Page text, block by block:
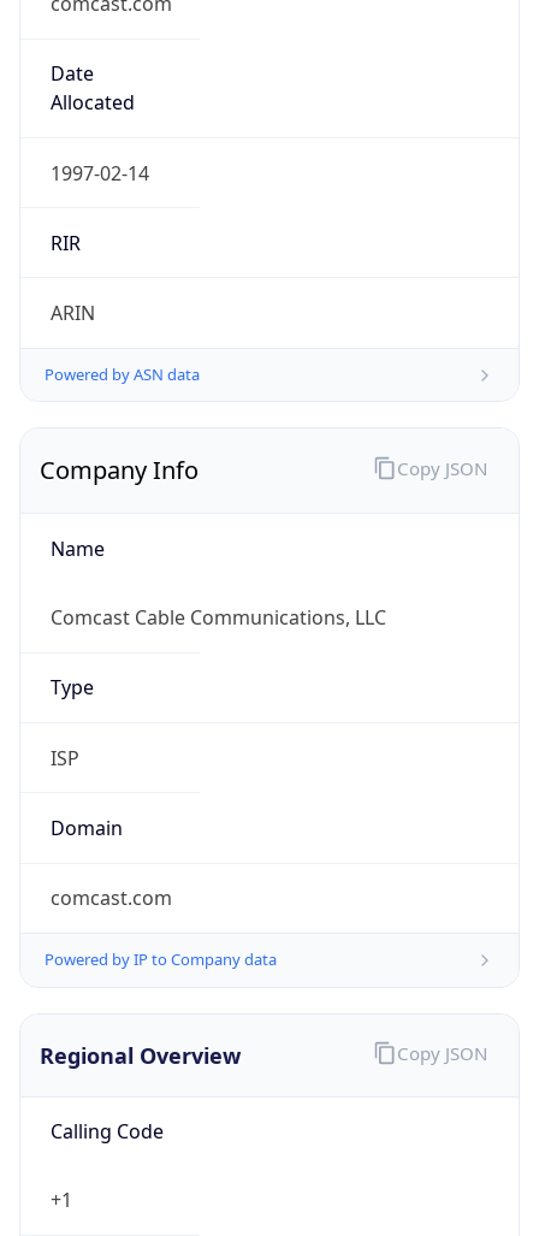
Date
Allocated
1997-02-14
RIR
ARIN
Powered by ASN data
Company Info
Name
Comcast Cable Communications, LLC
Type
ISP
Domain
comcast.com
Powered by IP to Company data
Copy JSON
Regional Overview
Calling Code
+1
Copy JSON